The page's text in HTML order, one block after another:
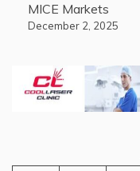
MICE Markets
December 2, 2025